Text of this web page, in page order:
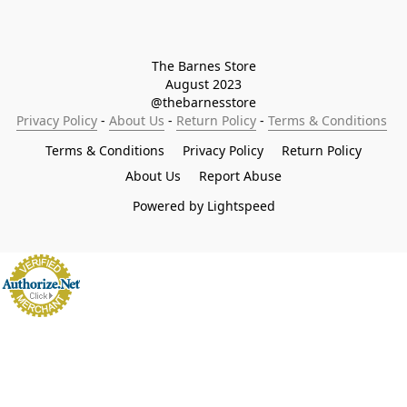
The Barnes Store
August 2023
@thebarnesstore
Privacy Policy - About Us - Return Policy - Terms & Conditions
Terms & Conditions
Privacy Policy
Return Policy
About Us
Report Abuse
Powered by Lightspeed